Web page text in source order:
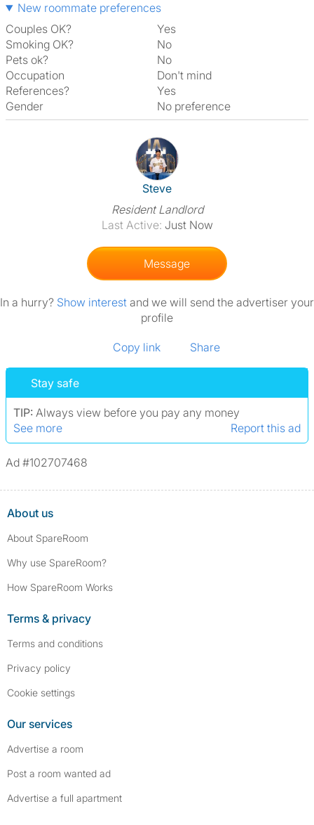
New roommate preferences
Couples OK?
Yes
Smoking OK?
No
Pets ok?
No
Occupation
Don't mind
References?
Yes
Gender
No preference
View The Profile Of Steve
Steve
Resident Landlord
Last Active: Just Now
Message
In a hurry? Show interest and we will send the advertiser your
profile
Copy link Share
Stay safe
TIP: Always view before you pay any money
See more
Report this ad
Ad #102707468
About us
About SpareRoom
Why use SpareRoom?
How SpareRoom Works
Terms & privacy
Terms and conditions
Privacy policy
Cookie settings
Our services
Advertise a room
Post a room wanted ad
Advertise a full apartment